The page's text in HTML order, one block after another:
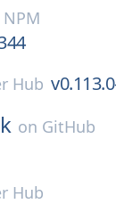
Hub
on GitHub
Hub